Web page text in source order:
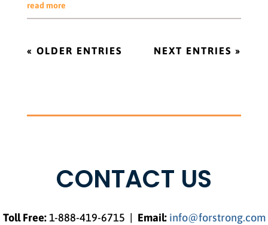
read more
« OLDER ENTRIES NEXT ENTRIES »
CONTACT US
Toll Free:1-888-419-6715 | Email: info@forstrong.com